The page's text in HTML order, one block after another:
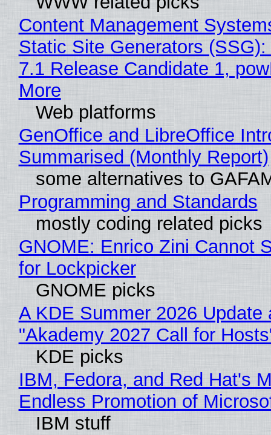
Content Management
Static Site Generators
7.1 Release Candidate 1,
More
Web platforms
GenOffice and LibreOffice
Summarised (Monthly Report)
some alternatives to
Programming and Standards
mostly coding related picks
GNOME: Enrico Zini Cannot
for Lockpicker
GNOME picks
A KDE Summer 2026 Update
"Akademy 2027 Call for
KDE picks
IBM, Fedora, and Red Hat's
Endless Promotion of
IBM stuff